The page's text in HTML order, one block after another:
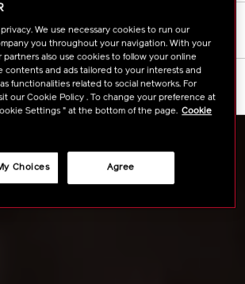
We use necessary cookies to run our
you throughout your navigation. With your
partners also use cookies to follow your online
contents and ads tailored to your interests and
functionalities related to social networks. For
our Cookie Policy . To change your preference at
Settings " at the bottom of the page. Cookie
Agree
Choices